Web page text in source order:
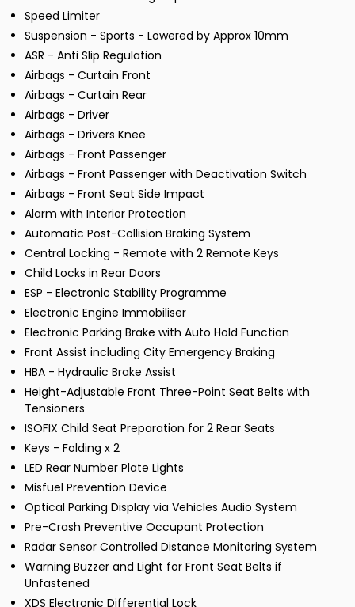
Speed Limiter
Suspension - Sports - Lowered by Approx 10mm
ASR - Anti Slip Regulation
Airbags - Curtain Front
Airbags - Curtain Rear
Airbags - Driver
Airbags - Drivers Knee
Airbags - Front Passenger
Airbags - Front Passenger with Deactivation Switch
Airbags - Front Seat Side Impact
Alarm with Interior Protection
Automatic Post-Collision Braking System
Central Locking - Remote with 2 Remote Keys
Child Locks in Rear Doors
ESP - Electronic Stability Programme
Electronic Engine Immobiliser
Electronic Parking Brake with Auto Hold Function
Front Assist including City Emergency Braking
HBA - Hydraulic Brake Assist
Height-Adjustable Front Three-Point Seat Belts with
Tensioners
ISOFIX Child Seat Preparation for 2 Rear Seats
Keys - Folding x 2
LED Rear Number Plate Lights
Misfuel Prevention Device
Optical Parking Display via Vehicles Audio System
Pre-Crash Preventive Occupant Protection
Radar Sensor Controlled Distance Monitoring System
Warning Buzzer and Light for Front Seat Belts if
Unfastened
XDS Electronic Differential Lock